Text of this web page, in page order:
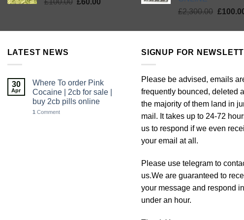
£100.00
£100.00.
£60.00
£60.00.
£2,300.00 Original
was:
£
LATEST NEWS
30
Apr
Where To order Pink
Cocaine | 2cb for sale |
buy 2cb pills online
1 Comment
SIGNUP FOR
Please be advised, emails
frequently bounced, deleted
the majority of them land in
mail. It takes up to 24-72
us to respond if we even
your email at all.
Please use telegram to
us.We are guaranteed to
your message and respond in
under an hour.